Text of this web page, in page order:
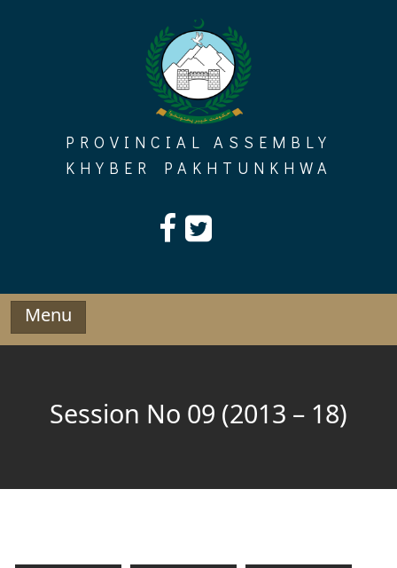
PROVINCIAL ASSEMBLY
KHYBER PAKHTUNKHWA
Menu
Session No 09 (2013 – 18)